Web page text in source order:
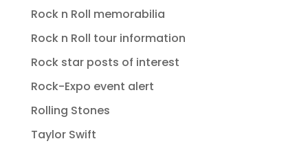
Rock n Roll memorabilia
Rock n Roll tour information
Rock star posts of interest
Rock-Expo event alert
Rolling Stones
Taylor Swift